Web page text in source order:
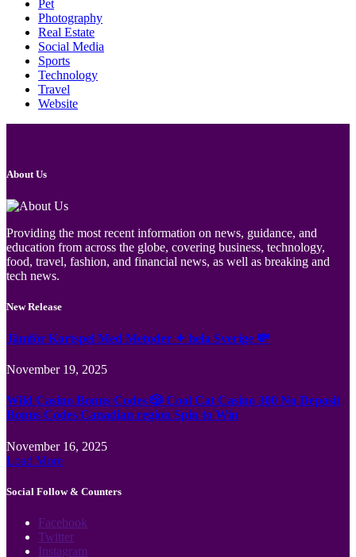
Pet
Photography
Real Estate
Social Media
Sports
Technology
Travel
Website
About Us
Providing the most recent information on news, guidance, and
education from across the globe, covering business, technology,
food, travel, fashion, and financial news, as well as breaking and
tech news.
New Release
Jämför Kortspel Med Metoder ✦ hela Sverige 💸
November 19, 2025
Wild Casino Bonus Codes 🎲 Cool Cat Casino 300 No Deposit
Bonus Codes Canadian region Spin to Win
November 16, 2025
Load More
Social Follow & Counters
Facebook
Twitter
Instagram